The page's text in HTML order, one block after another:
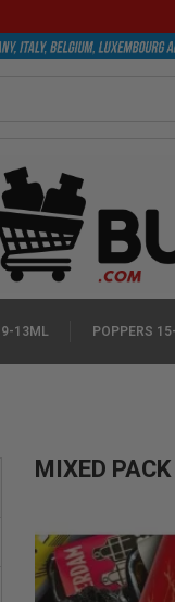
9-13ML POPPERS
MIXED